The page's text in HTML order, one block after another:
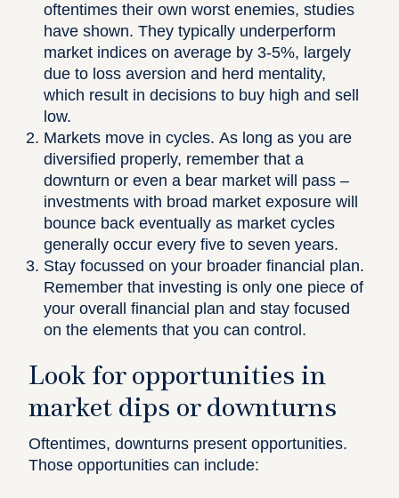
oftentimes their own worst enemies, studies
have shown. They typically underperform
market indices on average by 3-5%, largely
due to loss aversion and herd mentality,
which result in decisions to buy high and sell
low.
Markets move in cycles. As long as you are
diversified properly, remember that a
downturn or even a bear market will pass –
investments with broad market exposure will
bounce back eventually as market cycles
generally occur every five to seven years.
Stay focussed on your broader financial plan.
Remember that investing is only one piece of
your overall financial plan and stay focused
on the elements that you can control.
Look for opportunities in
market dips or downturns
Oftentimes, downturns present opportunities.
Those opportunities can include: